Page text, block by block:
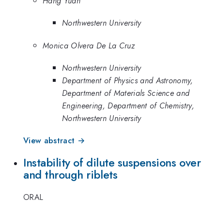
Northwestern University
Monica Olvera De La Cruz
Northwestern University
Department of Physics and Astronomy,
Department of Materials Science and
Engineering, Department of Chemistry,
Northwestern University
View abstract →
Instability of dilute suspensions over
and through riblets
ORAL